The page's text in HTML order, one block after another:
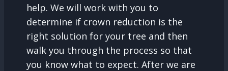
help. We will work with you to
determine if crown reduction is the
right solution for your tree and then
walk you through the process so that
you know what to expect. After we are